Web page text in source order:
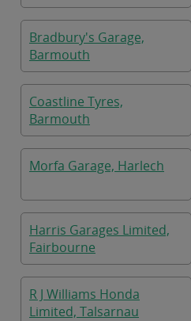
Bradbury's Garage,
Barmouth
Coastline Tyres,
Barmouth
Morfa Garage, Harlech
Harris Garages Limited,
Fairbourne
R J Williams Honda
Limited, Talsarnau